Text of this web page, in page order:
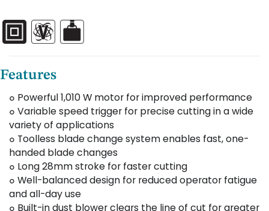
Features
๐ Powerful 1,010 W motor for improved performance
๐ Variable speed trigger for precise cutting in a wide
variety of applications
๐ Toolless blade change system enables fast, one-
handed blade changes
๐ Long 28mm stroke for faster cutting
๐ Well-balanced design for reduced operator fatigue
and all-day use
๐ Built-in dust blower clears the line of cut for greater